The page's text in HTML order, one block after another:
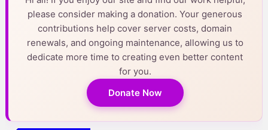
please consider making a donation. Your generous
contributions help cover server costs, domain
renewals, and ongoing maintenance, allowing us to
dedicate more time to creating even better content
for you.
Donate Now